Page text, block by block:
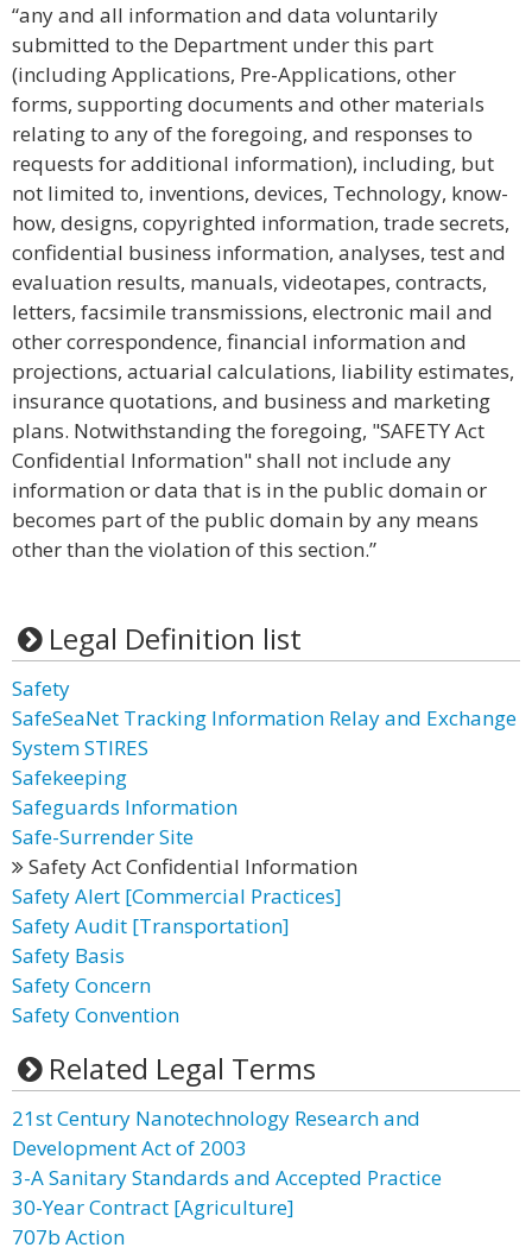
“any and all information and data voluntarily
submitted to the Department under this part
(including Applications, Pre-Applications, other
forms, supporting documents and other materials
relating to any of the foregoing, and responses to
requests for additional information), including, but
not limited to, inventions, devices, Technology, know-
how, designs, copyrighted information, trade secrets,
confidential business information, analyses, test and
evaluation results, manuals, videotapes, contracts,
letters, facsimile transmissions, electronic mail and
other correspondence, financial information and
projections, actuarial calculations, liability estimates,
insurance quotations, and business and marketing
plans. Notwithstanding the foregoing, "SAFETY Act
Confidential Information" shall not include any
information or data that is in the public domain or
becomes part of the public domain by any means
other than the violation of this section.”
Legal Definition list
Safety
SafeSeaNet Tracking Information Relay and Exchange
System STIRES
Safekeeping
Safeguards Information
Safe-Surrender Site
Safety Act Confidential Information
Safety Alert [Commercial Practices]
Safety Audit [Transportation]
Safety Basis
Safety Concern
Safety Convention
Related Legal Terms
21st Century Nanotechnology Research and
Development Act of 2003
3-A Sanitary Standards and Accepted Practice
30-Year Contract [Agriculture]
707b Action